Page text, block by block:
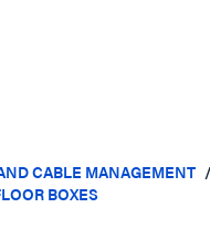
CABLE MANAGEMENT
BOXES